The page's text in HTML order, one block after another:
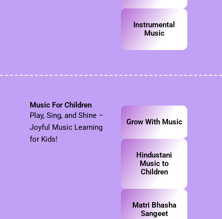
Instrumental
Music
Music For Children
Play, Sing, and Shine –
Joyful Music Learning
for Kids!
Grow With Music
Hindustani
Music to
Children
Matri Bhasha
Sangeet